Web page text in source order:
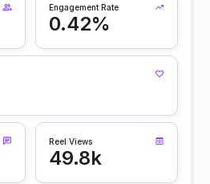
Engagement Rate
0.42%
Reel Views
49.8k